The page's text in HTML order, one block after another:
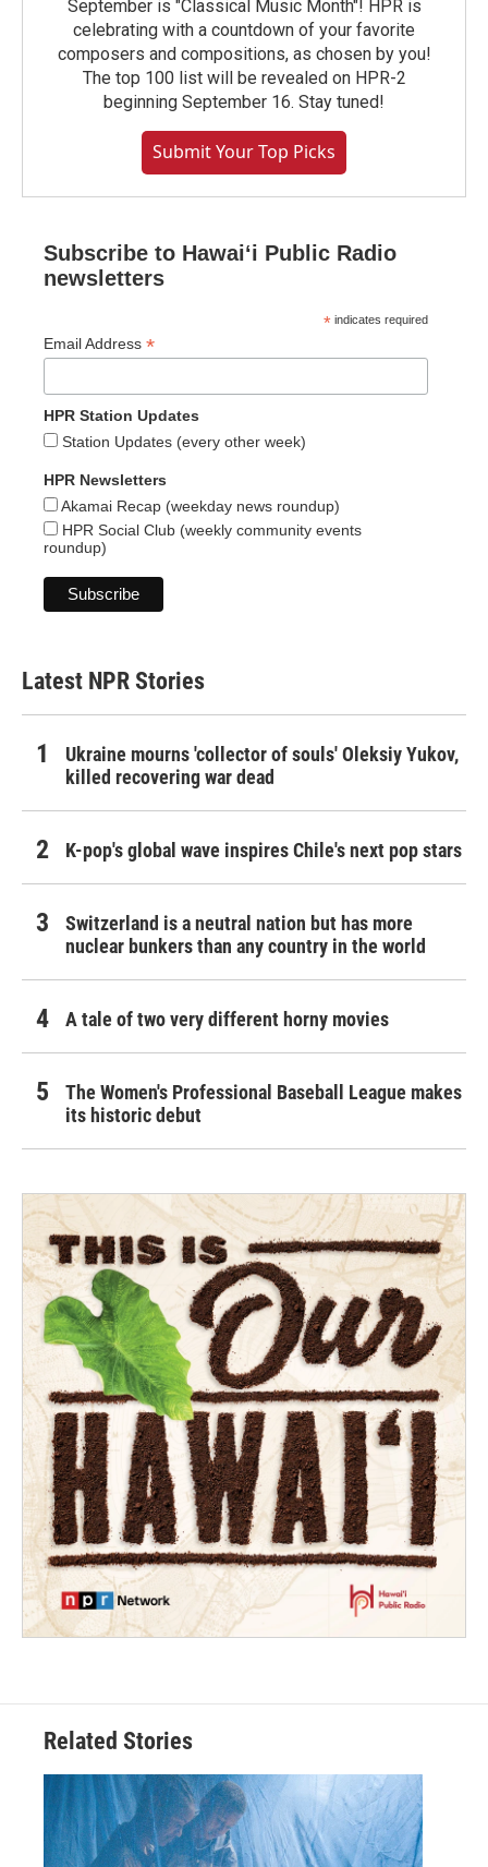
September is "Classical Music Month"! HPR is
celebrating with a countdown of your favorite
composers and compositions, as chosen by you!
The top 100 list will be revealed on HPR-2
beginning September 16. Stay tuned!
Submit Your Top Picks
Subscribe to Hawaiʻi Public Radio
newsletters
* indicates required
Email Address *
HPR Station Updates
Station Updates (every other week)
HPR Newsletters
Akamai Recap (weekday news roundup)
HPR Social Club (weekly community events
roundup)
Latest NPR Stories
Ukraine mourns 'collector of souls' Oleksiy Yukov,
killed recovering war dead
K-pop's global wave inspires Chile's next pop stars
Switzerland is a neutral nation but has more
nuclear bunkers than any country in the world
A tale of two very different horny movies
The Women's Professional Baseball League makes
its historic debut
Related Stories